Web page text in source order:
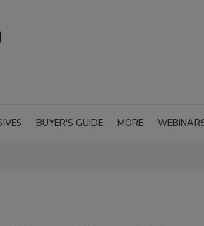
BUYER'S GUIDE MORE